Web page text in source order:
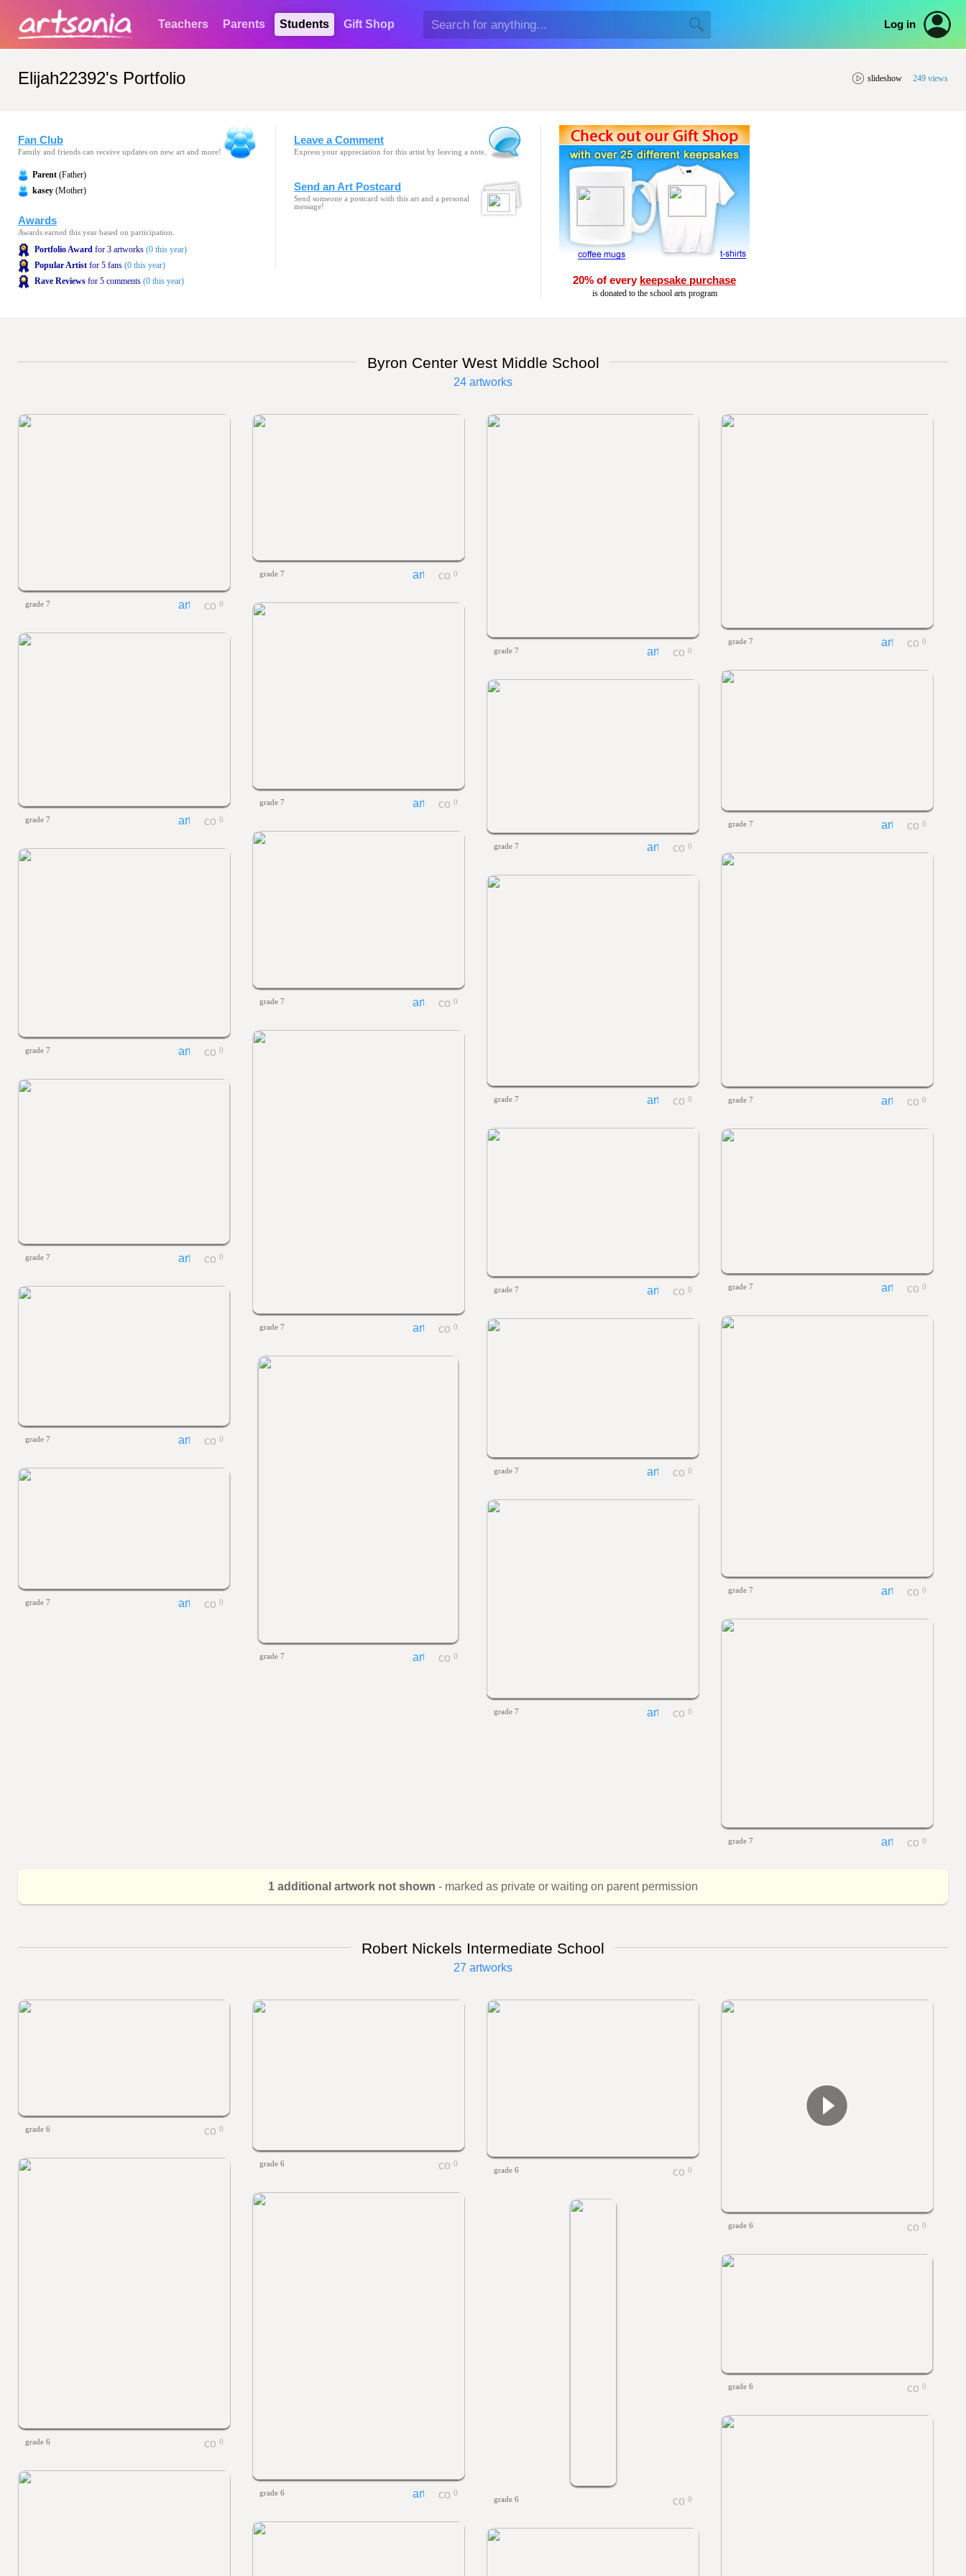
Teachers Parents Students Gift Shop Log in
Elijah22392's Portfolio slideshow 249 views
Fan Club
Family and friends can receive updates on new art and more!
Parent (Father)
kasey (Mother)
Awards
Awards earned this year based on participation.
Portfolio Award for 3 artworks (0 this year)
Popular Artist for 5 fans (0 this year)
Rave Reviews for 5 comments (0 this year)
Leave a Comment
Express your appreciation for this artist by leaving a note.
Send an Art Postcard
Send someone a postcard with this art and a personal
message!
20% of every keepsake purchase
is donated to the school arts program
Byron Center West Middle School
24 artworks
grade 7 0
grade 7 0
grade 7 0
grade 7 0
grade 7 0
grade 7 0
grade 7 0
grade 7 0
grade 7 0
grade 7 0
grade 7 0
grade 7 0
grade 7 0
grade 7 0
grade 7 0 grade 7 0
grade 7 0
grade 7 0
grade 7 0
grade 7 0
grade 7 0
grade 7 0
grade 7 0
1 additional artwork not shown - marked as private or waiting on parent permission
Robert Nickels Intermediate School
27 artworks
grade 6 0
grade 6
0
grade 6
0
grade 6 0
grade 6 0
grade 6
0
grade 6
0
grade 6 0